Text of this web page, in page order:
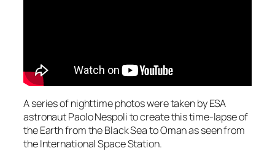
A series of nighttime photos were taken by ESA
astronaut Paolo Nespoli to create this time-lapse of
the Earth from the Black Sea to Oman as seen from
the International Space Station.